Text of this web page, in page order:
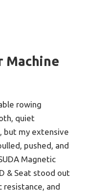
Machine
rowing
quiet
but my extensive
pushed, and
Magnetic
& Seat stood out
and